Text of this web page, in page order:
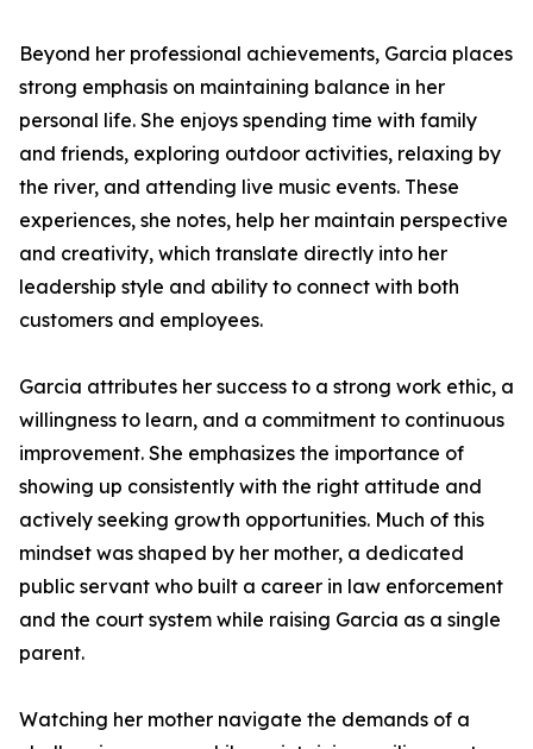
Beyond her professional achievements, Garcia places
strong emphasis on maintaining balance in her
personal life. She enjoys spending time with family
and friends, exploring outdoor activities, relaxing by
the river, and attending live music events. These
experiences, she notes, help her maintain perspective
and creativity, which translate directly into her
leadership style and ability to connect with both
customers and employees.
Garcia attributes her success to a strong work ethic, a
willingness to learn, and a commitment to continuous
improvement. She emphasizes the importance of
showing up consistently with the right attitude and
actively seeking growth opportunities. Much of this
mindset was shaped by her mother, a dedicated
public servant who built a career in law enforcement
and the court system while raising Garcia as a single
parent.
Watching her mother navigate the demands of a